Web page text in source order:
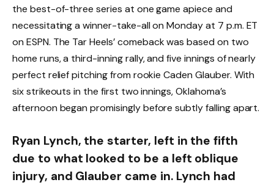
the best-of-three series at one game apiece and
necessitating a winner-take-all on Monday at 7 p.m. ET
on ESPN. The Tar Heels’ comeback was based on two
home runs, a third-inning rally, and five innings of nearly
perfect relief pitching from rookie Caden Glauber. With
six strikeouts in the first two innings, Oklahoma’s
afternoon began promisingly before subtly falling apart.
Ryan Lynch, the starter, left in the fifth
due to what looked to be a left oblique
injury, and Glauber came in. Lynch had